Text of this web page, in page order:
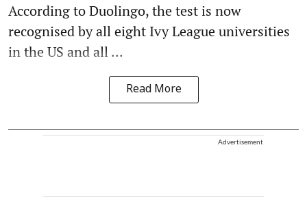
According to Duolingo, the test is now
recognised by all eight Ivy League universities
in the US and all ...
Read More
Advertisement